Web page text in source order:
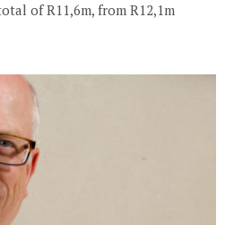
of R11,6m, from R12,1m